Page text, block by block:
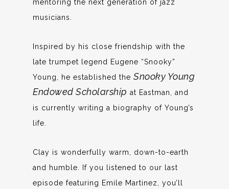
mentoring the next generation of jazz
musicians.
Inspired by his close friendship with the
late trumpet legend Eugene “Snooky”
Young, he established theSnooky Young
Endowed Scholarship at Eastman, and
is currently writing a biography of Young’s
life.
Clay is wonderfully warm, down-to-earth
and humble. If you listened to our last
episode featuring Emile Martinez, you’ll